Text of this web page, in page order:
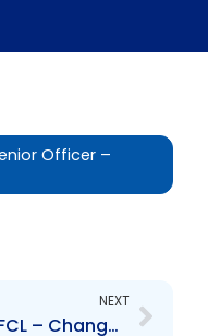
Officer –
NEXT
SFCL – Change to Board of Directors – Dennis Harris